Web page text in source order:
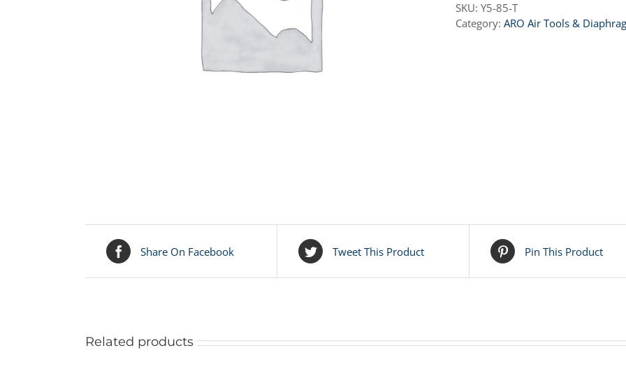
quantity
SKU: Y5-85-T
Category: ARO Air Tools &
Share On Facebook Tweet This Product Pin This Product
Related products